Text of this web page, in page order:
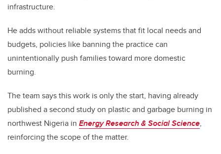
infrastructure.
He adds without reliable systems that fit local needs and
budgets, policies like banning the practice can
unintentionally push families toward more domestic
burning.
The team says this work is only the start, having already
published a second study on plastic and garbage burning in
northwest Nigeria in Energy Research & Social Science,
reinforcing the scope of the matter.